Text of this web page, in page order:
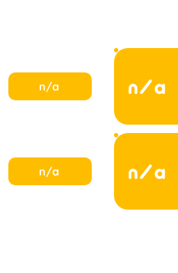
n/a
n/a
n/a
n/a